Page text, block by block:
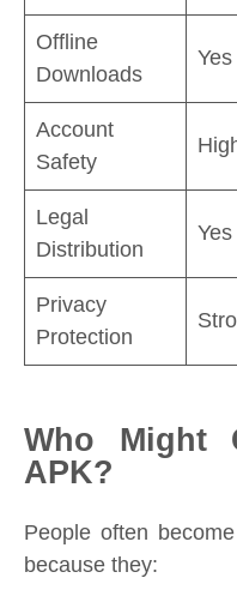
Offline
Downloads
Yes
Account
Safety
Legal
Distribution
Yes
Privacy
Protection
Who Might
APK?
People often
because they: